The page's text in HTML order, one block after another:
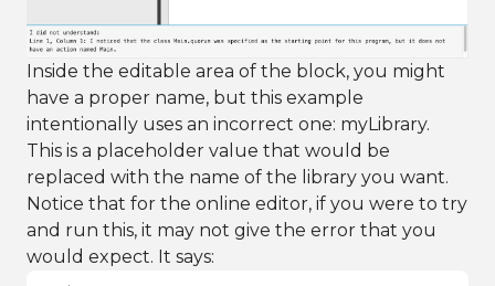
Inside the editable area of the block, you might
have a proper name, but this example
intentionally uses an incorrect one: myLibrary.
This is a placeholder value that would be
replaced with the name of the library you want.
Notice that for the online editor, if you were to try
and run this, it may not give the error that you
would expect. It says: